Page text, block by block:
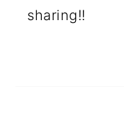
sharing!!